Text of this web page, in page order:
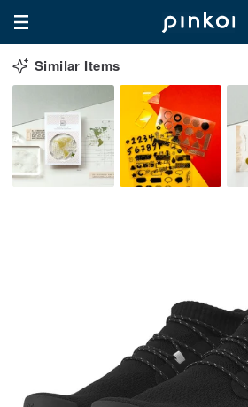
Similar Items